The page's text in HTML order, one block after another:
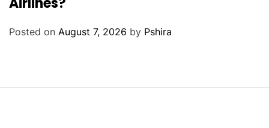
Posted on August 7, 2026 by Pshira